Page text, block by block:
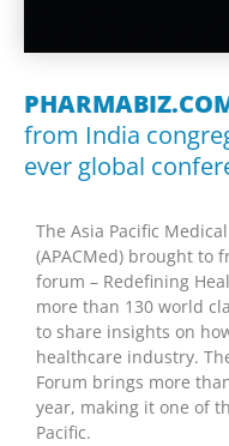
from India
ever global
The Asia Pacific
(APACMed) brought
forum – Redefining
more than 130 world
to share insights on
healthcare industry.
Forum brings more
year, making it one of
Pacific.